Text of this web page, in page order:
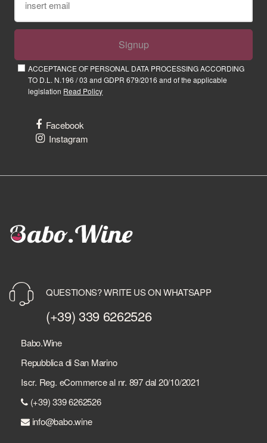
Signup
ACCEPTANCE OF PERSONAL DATA PROCESSING ACCORDING
TO D.L. N.196 / 03 and GDPR 679/2016 and of the applicable
legislation Read Policy
Facebook
Instagram
QUESTIONS? WRITE US ON WHATSAPP
(+39) 339 6262526
Babo.Wine
Repubblica di San Marino
Iscr. Reg. eCommerce al nr. 897 dal 20/10/2021
(+39) 339 6262526
info@babo.wine